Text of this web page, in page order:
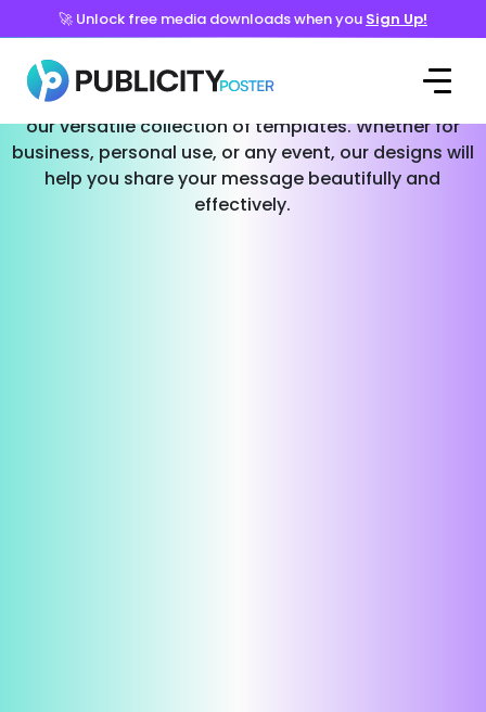
🚀 Unlock free media downloads when you Sign Up!
Templates for Every Occasion
Effortlessly create stunning social media posts with
our versatile collection of templates. Whether for
business, personal use, or any event, our designs will
help you share your message beautifully and
effectively.